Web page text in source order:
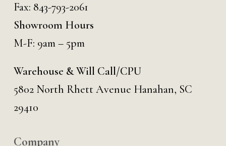
Fax: 843-793-2061
Showroom Hours
M-F: 9am – 5pm
Warehouse & Will Call/CPU
5802 North Rhett Avenue Hanahan, SC
29410
Company